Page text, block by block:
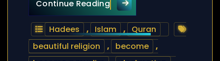
Continue ReadingHow to become a
Hadees , Islam ,
Quran
beautiful religion
, become
,